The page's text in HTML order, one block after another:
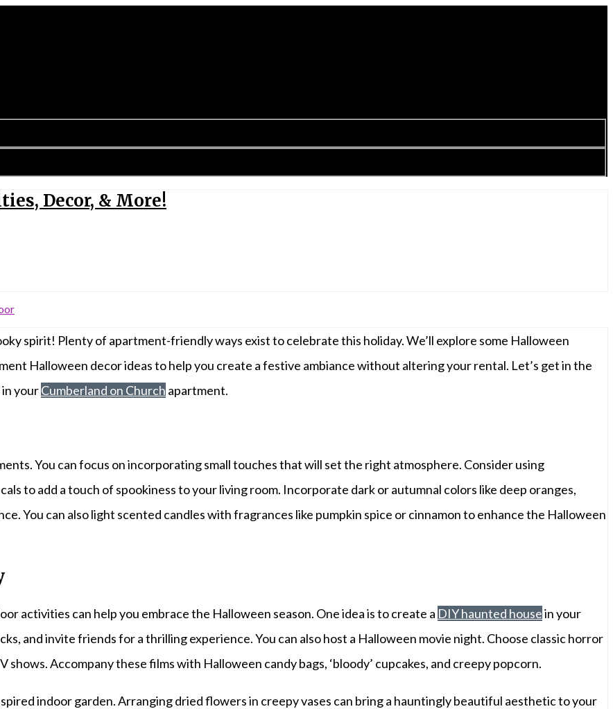
Decor, & More!
spirit! Plenty of apartment-friendly ways exist to celebrate this holiday. We’ll explore some Halloween
Halloween decor ideas to help you create a festive ambiance without altering your rental. Let’s get in the
yourCumberland on Church apartment.
You can focus on incorporating small touches that will set the right atmosphere. Consider using
to add a touch of spookiness to your living room. Incorporate dark or autumnal colors like deep oranges,
You can also light scented candles with fragrances like pumpkin spice or cinnamon to enhance the Halloween
activities can help you embrace the Halloween season. One idea is to create a DIY haunted housein your
and invite friends for a thrilling experience. You can also host a Halloween movie night. Choose classic horror
Accompany these films with Halloween candy bags, ‘bloody’ cupcakes, and creepy popcorn.
indoor garden. Arranging dried flowers in creepy vases can bring a hauntingly beautiful aesthetic to your